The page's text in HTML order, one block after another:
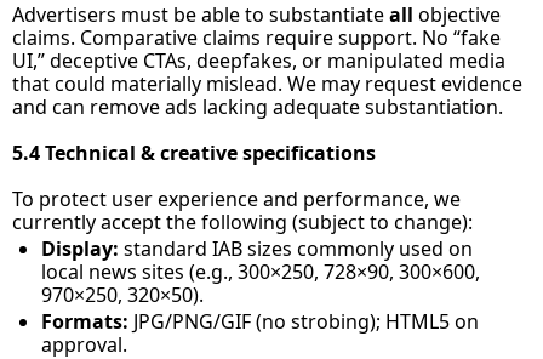
Advertisers must be able to substantiate all objective
claims. Comparative claims require support. No “fake
UI,” deceptive CTAs, deepfakes, or manipulated media
that could materially mislead. We may request evidence
and can remove ads lacking adequate substantiation.
5.4 Technical & creative specifications
To protect user experience and performance, we
currently accept the following (subject to change):
Display: standard IAB sizes commonly used on
local news sites (e.g., 300×250, 728×90, 300×600,
970×250, 320×50).
Formats: JPG/PNG/GIF (no strobing); HTML5 on
approval.